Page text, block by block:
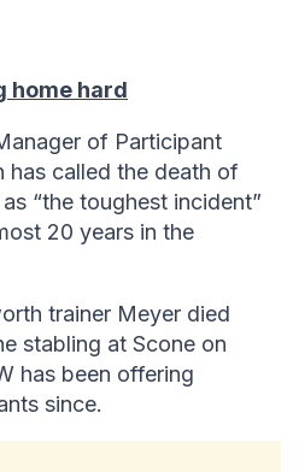
home hard
of Participant
has called the death of
“the toughest incident”
20 years in the
trainer Meyer died
stabling at Scone on
has been offering
since.